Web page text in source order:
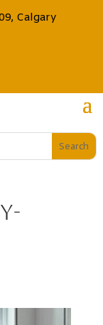
Calgary